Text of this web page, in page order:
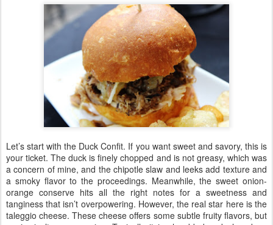
Let’s start with the Duck Confit. If you want sweet and savory, this is
your ticket. The duck is finely chopped and is not greasy, which was
a concern of mine, and the chipotle slaw and leeks add texture and
a smoky flavor to the proceedings. Meanwhile, the sweet onion-
orange conserve hits all the right notes for a sweetness and
tanginess that isn’t overpowering. However, the real star here is the
taleggio cheese. These cheese offers some subtle fruity flavors, but